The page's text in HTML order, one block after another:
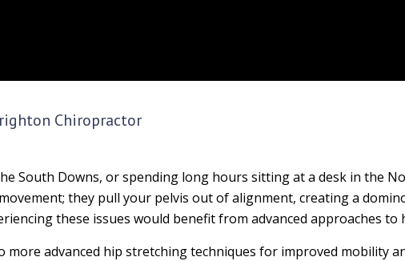
Chiropractor
South Downs, or spending long hours sitting at a desk in the
they pull your pelvis out of alignment, creating a
these issues would benefit from advanced approaches to
advanced hip stretching techniques for improved mobility